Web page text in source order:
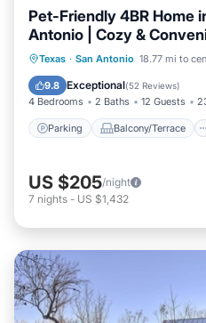
Pet-Friendly 4BR Home
Antonio | Cozy &
Texas · San Antonio 18.77 mi to
9.8 Exceptional(52 Reviews)
4 Bedrooms 2 Baths 12 Guests
Parking Balcony/Terrace
Parking Balcony/
Air Conditioner
US $205/night
7 nights - US $1,432